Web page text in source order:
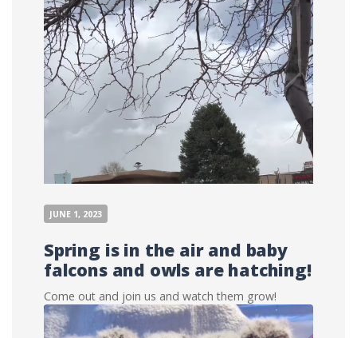
JUNE 1, 2023
Spring is in the air and baby
falcons and owls are hatching!
Come out and join us and watch them grow!